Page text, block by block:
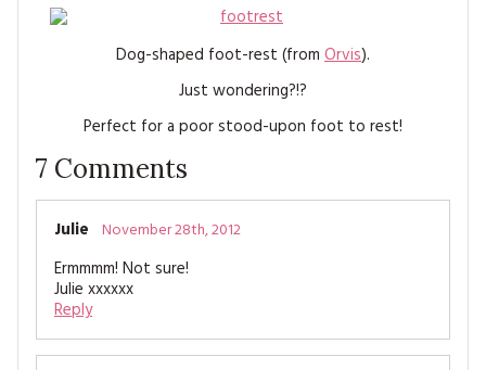
MAGAZINE SUBSCRIPTIONS
EMBROIDERY
MAGAZINE SUBSCRIPTIONS
MAGAZINE BACK ISSUES
SOFTIES
HANDMADE BY ME
Dog-shaped foot-rest (from Orvis).
Just wondering?!?
Perfect for a poor stood-upon foot to rest!
7 Comments
Julie November 28th, 2012
Ermmmm! Not sure!
Julie xxxxxx
Reply